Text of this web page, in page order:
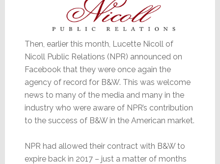
Then, earlier this month, Lucette Nicoll of
Nicoll Public Relations (NPR) announced on
Facebook that they were once again the
agency of record for B&W. This was welcome
news to many of the media and many in the
industry who were aware of NPR’s contribution
to the success of B&W in the American market.
NPR had allowed their contract with B&W to
expire back in 2017 – just a matter of months